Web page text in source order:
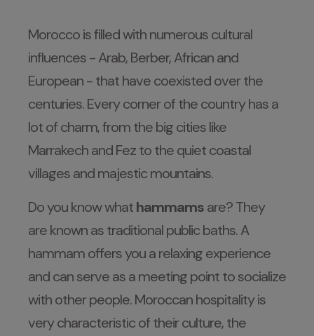
Morocco is filled with numerous cultural
influences - Arab, Berber, African and
European - that have coexisted over the
centuries. Every corner of the country has a
lot of charm, from the big cities like
Marrakech and Fez to the quiet coastal
villages and majestic mountains.
Do you know whathammamsare? They
are known as traditional public baths. A
hammam offers you a relaxing experience
and can serve as a meeting point to socialize
with other people. Moroccan hospitality is
very characteristic of their culture, the